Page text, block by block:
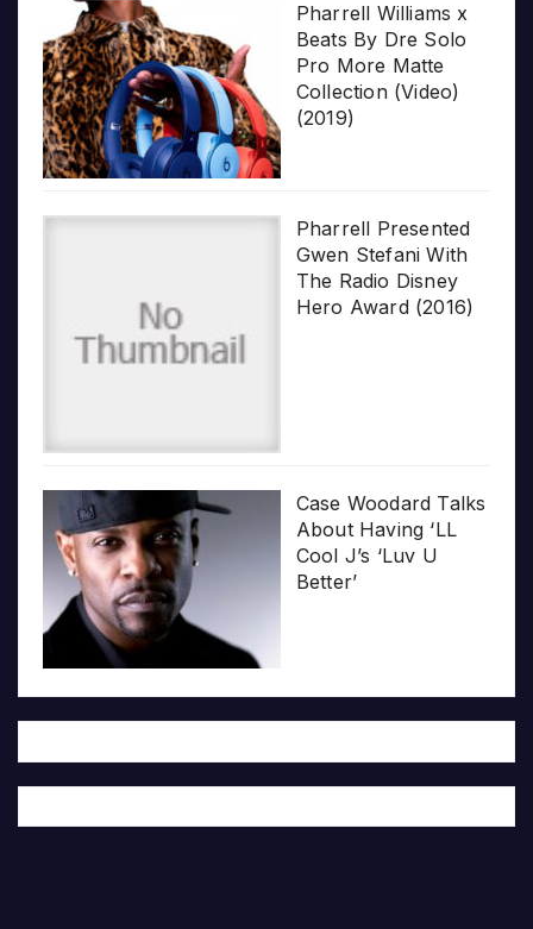
Pharrell Williams x
Beats By Dre Solo
Pro More Matte
Collection (Video)
(2019)
Pharrell Presented
Gwen Stefani With
The Radio Disney
Hero Award (2016)
Case Woodard Talks
About Having ‘LL
Cool J’s ‘Luv U
Better’